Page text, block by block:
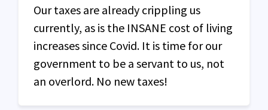
Our taxes are already crippling us
currently, as is the INSANE cost of living
increases since Covid. It is time for our
government to be a servant to us, not
an overlord. No new taxes!